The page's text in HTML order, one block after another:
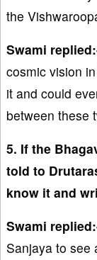
the
Swami
cosmic vision
it and could
between these
5. If the
told to
know it and
Swami
Sanjaya to see